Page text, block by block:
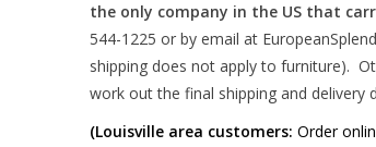
the only company in the US that
544-1225 or by email at
shipping does not apply to furniture).
work out the final shipping and delivery
(Louisville area customers: Order